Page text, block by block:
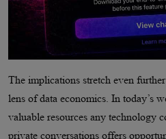
The implications stretch even
lens of data economics. In today’s
valuable resources any technology
private conversations offers